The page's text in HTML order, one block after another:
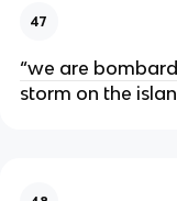
47
“we are
storm on the